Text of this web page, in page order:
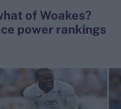
search
of Woakes?
power rankings